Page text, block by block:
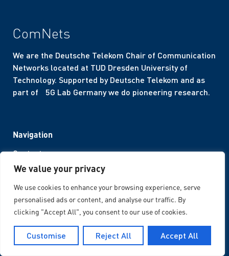
We value your privacy
We use cookies to enhance your browsing experience, serve
personalised ads or content, and analyse our traffic. By
clicking "Accept All", you consent to our use of cookies.
Customise Reject All Accept All
ComNets
We are the Deutsche Telekom Chair of Communication
Networks located at TUD Dresden University of
Technology. Supported by Deutsche Telekom and as
part of 5G Lab Germany we do pioneering research.
Legal Notices
Imprint
Navigation
Contact
Career
Corporate Design